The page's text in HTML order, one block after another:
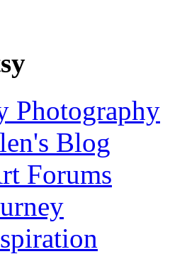
Photography
Blog
Forums